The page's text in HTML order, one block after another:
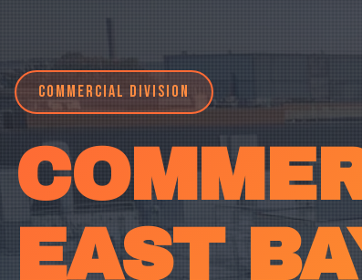
COMMERCIAL DIVISION
EAST